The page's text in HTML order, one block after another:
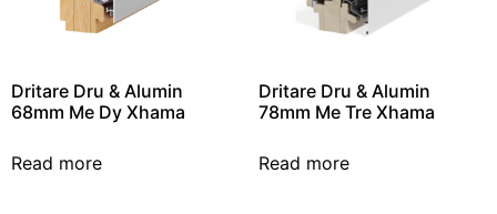
Dritare Dru & Alumin
68mm Me Dy Xhama
Read more
Dritare Dru & Alumin
78mm Me Tre Xhama
Read more